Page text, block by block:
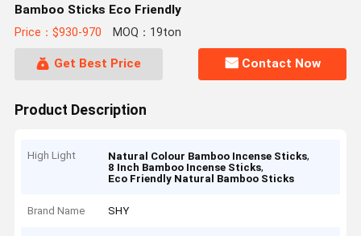
Bamboo Sticks Eco Friendly
Price：$930-970 MOQ：19ton
Get Best Price Contact Now
Product Description
High Light Natural Colour Bamboo Incense Sticks,
8 Inch Bamboo Incense Sticks,
Eco Friendly Natural Bamboo Sticks
Brand Name SHY